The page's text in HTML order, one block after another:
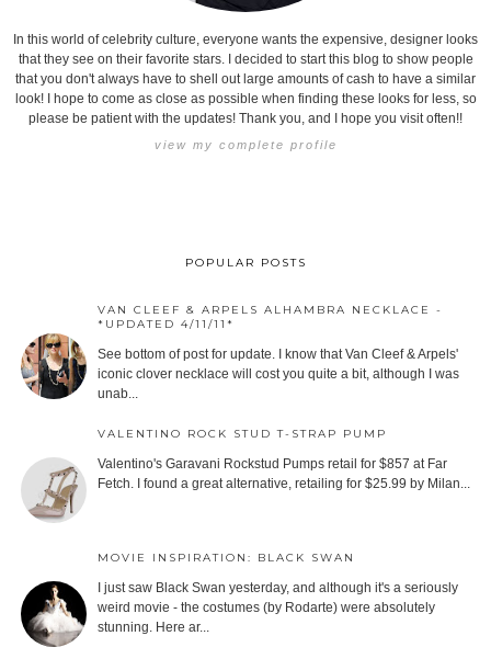
In this world of celebrity culture, everyone wants the expensive, designer looks
that they see on their favorite stars. I decided to start this blog to show people
that you don't always have to shell out large amounts of cash to have a similar
look! I hope to come as close as possible when finding these looks for less, so
please be patient with the updates! Thank you, and I hope you visit often!!
view my complete profile
POPULAR POSTS
VAN CLEEF & ARPELS ALHAMBRA NECKLACE -
*UPDATED 4/11/11*
See bottom of post for update. I know that Van Cleef & Arpels'
iconic clover necklace will cost you quite a bit, although I was
unab...
VALENTINO ROCK STUD T-STRAP PUMP
Valentino's Garavani Rockstud Pumps retail for $857 at Far
Fetch. I found a great alternative, retailing for $25.99 by Milan...
MOVIE INSPIRATION: BLACK SWAN
I just saw Black Swan yesterday, and although it's a seriously
weird movie - the costumes (by Rodarte) were absolutely
stunning. Here ar...